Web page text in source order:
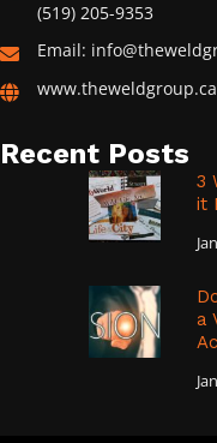
(519) 205-9353
Email:
www.theweldgroup.ca
Recent Posts
3
it
a